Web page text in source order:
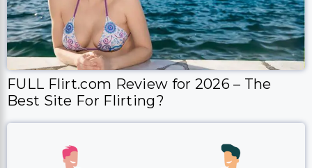
FULL Flirt.com Review for 2026 – The
Best Site For Flirting?